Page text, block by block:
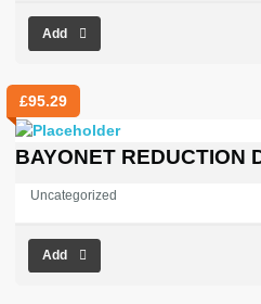
Add
£95.29
BAYONET REDUCTION
Uncategorized
Add